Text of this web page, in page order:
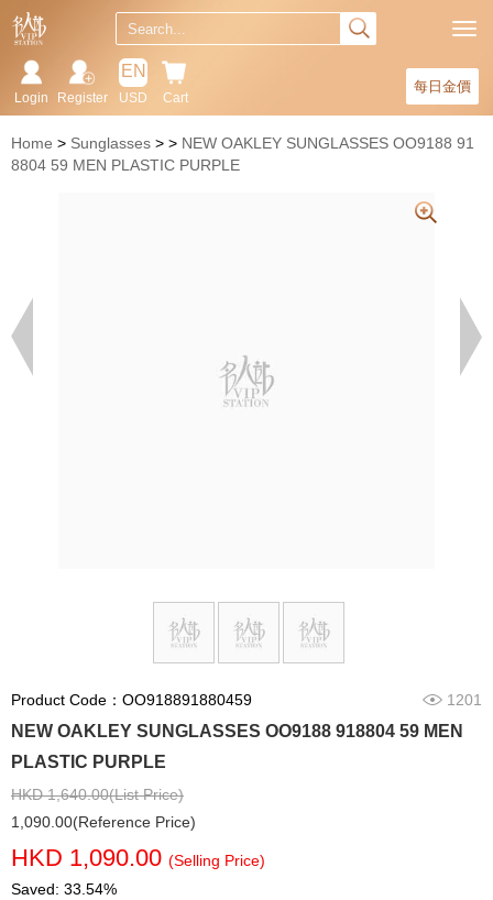
每日金價
Cart
EN
USD
Register
Login
Home Sunglasses
NEW OAKLEY SUNGLASSES OO9188 91
8804 59 MEN PLASTIC PURPLE
Product Code：OO918891880459 1201
NEW OAKLEY SUNGLASSES OO9188 918804 59 MEN
PLASTIC PURPLE
HKD 1,640.00(List Price)
1,090.00(Reference Price)
HKD 1,090.00 (Selling Price)
Saved: 33.54%